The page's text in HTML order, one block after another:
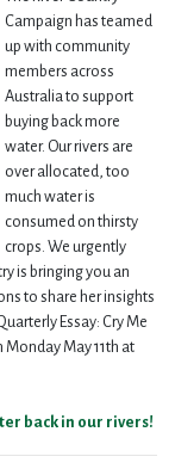
Campaign has teamed
up with community
members across
Australia to support
buying back more
water. Our rivers are
over allocated, too
much water is
consumed on thirsty
crops. We urgently
is bringing you an
to share her insights
Essay: Cry Me
May 11th at
back in our rivers!